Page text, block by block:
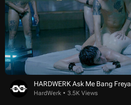
HARDWERK Ask Me Bang Freya
HardWerk 3.5K Views